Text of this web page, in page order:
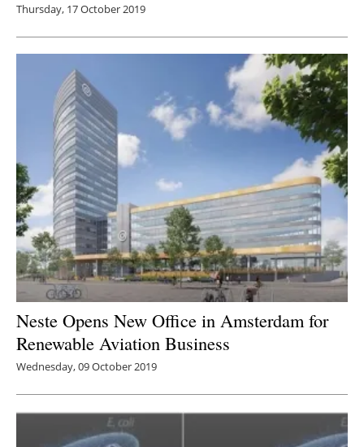
Thursday, 17 October 2019
Neste Opens New Office in Amsterdam for
Renewable Aviation Business
Wednesday, 09 October 2019